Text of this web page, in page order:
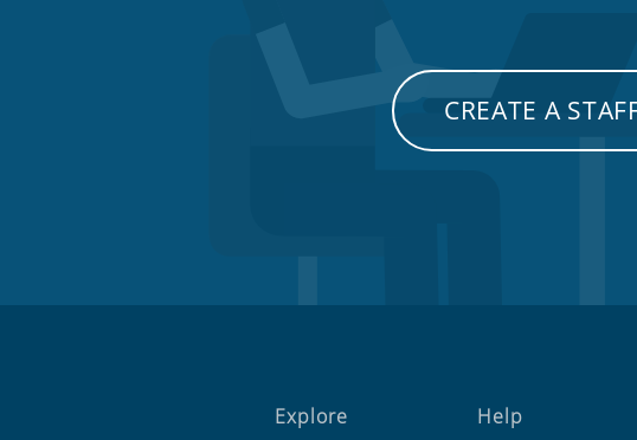
CREATE A
Explore Help